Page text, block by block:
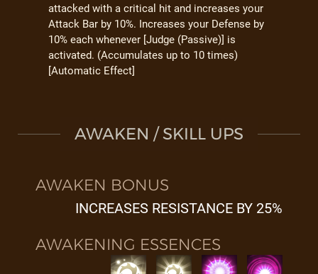
attacked with a critical hit and increases your
Attack Bar by 10%. Increases your Defense by
10% each whenever [Judge (Passive)] is
activated. (Accumulates up to 10 times)
[Automatic Effect]
AWAKEN / SKILL UPS
AWAKEN BONUS
INCREASES RESISTANCE BY 25%
AWAKENING ESSENCES